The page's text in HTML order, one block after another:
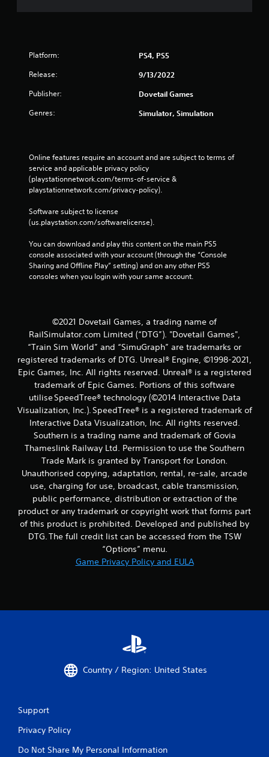
Platform: PS4, PS5
Release: 9/13/2022
Publisher: Dovetail Games
Genres: Simulator, Simulation
Online features require an account and are subject to terms of
service and applicable privacy policy
(playstationnetwork.com/terms-of-service &
playstationnetwork.com/privacy-policy).
Software subject to license
(us.playstation.com/softwarelicense).
You can download and play this content on the main PS5
console associated with your account (through the “Console
Sharing and Offline Play” setting) and on any other PS5
consoles when you login with your same account.
©2021 Dovetail Games, a trading name of
RailSimulator.com Limited (“DTG”). "Dovetail Games",
“Train Sim World” and “SimuGraph” are trademarks or
registered trademarks of DTG. Unreal® Engine, ©1998-2021,
Epic Games, Inc. All rights reserved. Unreal® is a registered
trademark of Epic Games. Portions of this software
utilise SpeedTree® technology (©2014 Interactive Data
Visualization, Inc.). SpeedTree® is a registered trademark of
Interactive Data Visualization, Inc. All rights reserved.
Southern is a trading name and trademark of Govia
Thameslink Railway Ltd. Permission to use the Southern
Trade Mark is granted by Transport for London.
Unauthorised copying, adaptation, rental, re-sale, arcade
use, charging for use, broadcast, cable transmission,
public performance, distribution or extraction of the
product or any trademark or copyright work that forms part
of this product is prohibited. Developed and published by
DTG. The full credit list can be accessed from the TSW
“Options” menu.
Game Privacy Policy and EULA
Country / Region: United States
Support
Privacy Policy
Do Not Share My Personal Information